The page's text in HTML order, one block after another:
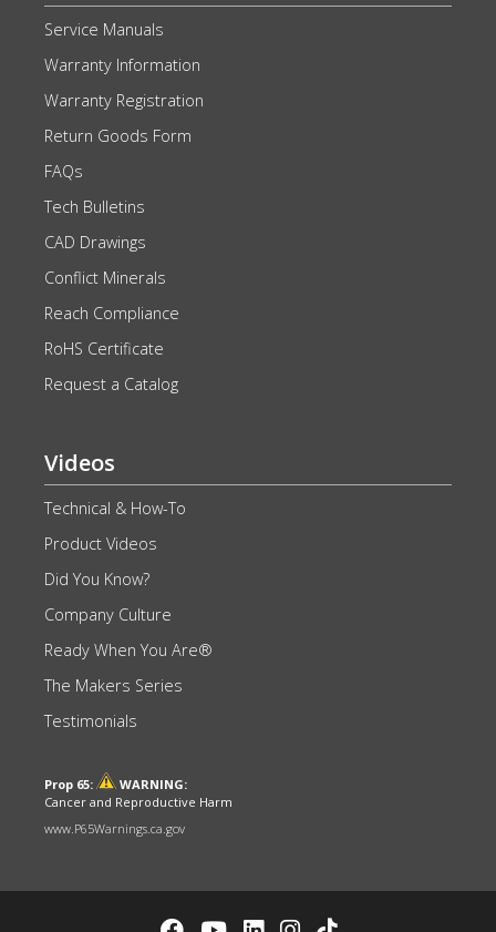
Service Manuals
Warranty Information
Warranty Registration
Return Goods Form
FAQs
Tech Bulletins
CAD Drawings
Conflict Minerals
Reach Compliance
RoHS Certificate
Request a Catalog
Videos
Technical & How-To
Product Videos
Did You Know?
Company Culture
Ready When You Are®
The Makers Series
Testimonials
Prop 65:
WARNING:
Cancer and Reproductive Harm
www.P65Warnings.ca.gov